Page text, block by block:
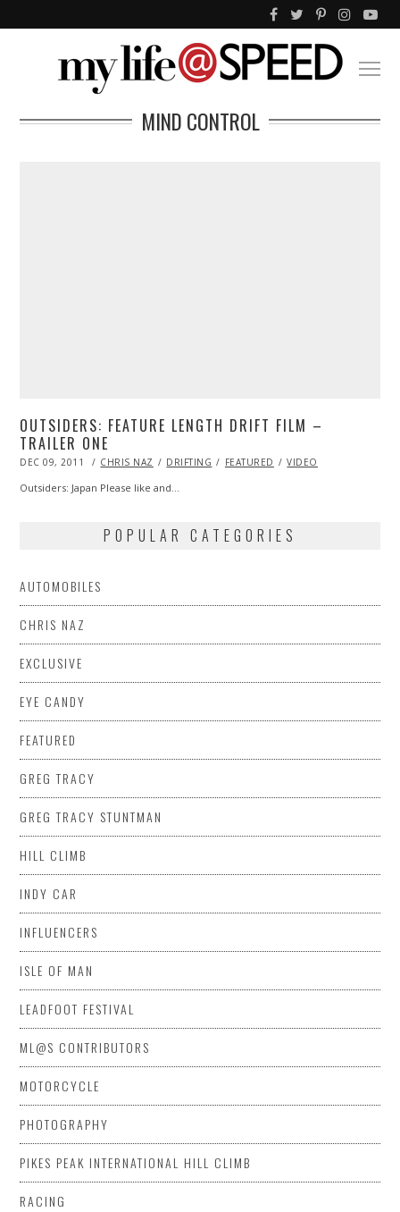
MIND CONTROL
OUTSIDERS: FEATURE LENGTH DRIFT FILM –
TRAILER ONE
POSTED
DEC 09, 2011
OCT
2013
CHRIS NAZ DRIFTING FEATURED VIDEO
Outsiders: Japan Please like and…
POPULAR CATEGORIES
AUTOMOBILES
CHRIS NAZ
EXCLUSIVE
EYE CANDY
FEATURED
GREG TRACY
GREG TRACY STUNTMAN
HILL CLIMB
INDY CAR
INFLUENCERS
ISLE OF MAN
LEADFOOT FESTIVAL
ML@S CONTRIBUTORS
MOTORCYCLE
PHOTOGRAPHY
PIKES PEAK INTERNATIONAL HILL CLIMB
RACING